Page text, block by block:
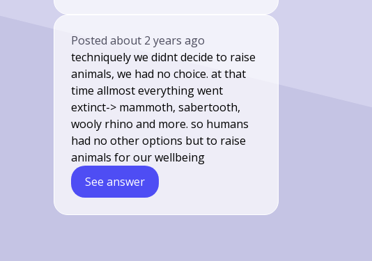
Postedabout 2 years ago
techniquely we didnt decide to raise
animals, we had no choice. at that
time allmost everything went
extinct-> mammoth, sabertooth,
wooly rhino and more. so humans
had no other options but to raise
animals for our wellbeing
See answer